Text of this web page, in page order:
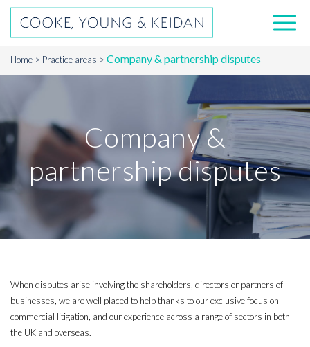
Home Practice areas Company & partnership disputes
Company &
partnership disputes
When disputes arise involving the shareholders, directors or partners of
businesses, we are well placed to help thanks to our exclusive focus on
commercial litigation, and our experience across a range of sectors in both
the UK and overseas.